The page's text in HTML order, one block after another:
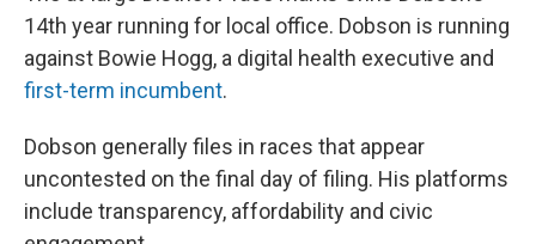
14th year running for local office. Dobson is running
against Bowie Hogg, a digital health executive and
first-term incumbent.
Dobson generally files in races that appear
uncontested on the final day of filing. His platforms
include transparency, affordability and civic